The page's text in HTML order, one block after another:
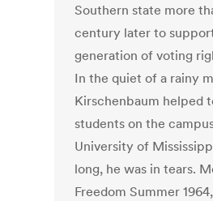
Southern state more
century later to
generation of voting
In the quiet of a rainy
Kirschenbaum helped
students on the
University of
long, he was in tears.
Freedom Summer